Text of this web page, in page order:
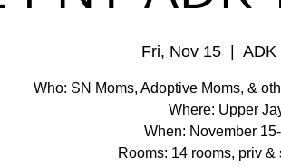
Fri, Nov 15 ADK
Who: SN Moms, Adoptive Moms, &
Where: Upper
When: November
Rooms: 14 rooms, priv &